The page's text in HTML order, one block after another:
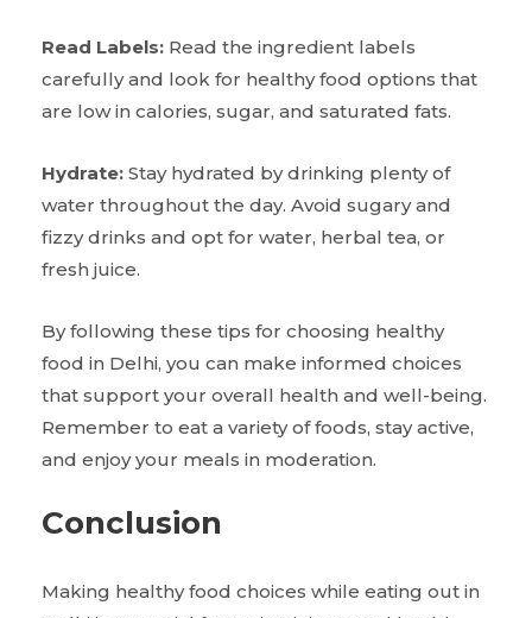
Read Labels: Read the ingredient labels
carefully and look for healthy food options that
are low in calories, sugar, and saturated fats.
Hydrate: Stay hydrated by drinking plenty of
water throughout the day. Avoid sugary and
fizzy drinks and opt for water, herbal tea, or
fresh juice.
By following these tips for choosing healthy
food in Delhi, you can make informed choices
that support your overall health and well-being.
Remember to eat a variety of foods, stay active,
and enjoy your meals in moderation.
Conclusion
Making healthy food choices while eating out in